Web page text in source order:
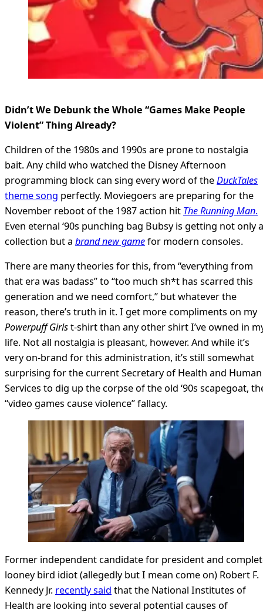
Didn’t We Debunk the Whole “Games Make People
Violent” Thing Already?
Children of the 1980s and 1990s are prone to nostalgia
bait. Any child who watched the Disney Afternoon
programming block can sing every word of theDuckTales
theme song perfectly. Moviegoers are preparing for the
November reboot of the 1987 action hit The Running Man.
Even eternal ‘90s punching bag Bubsy is getting not only a
collection but a brand new gamefor modern consoles.
There are many theories for this, from “everything from
that era was badass” to “too much sh*t has scarred this
generation and we need comfort,” but whatever the
reason, there’s truth in it. I get more compliments on my
Powerpuff Girlst-shirt than any other shirt I’ve owned in
life. Not all nostalgia is pleasant, however. And while it’s
very on-brand for this administration, it’s still somewhat
surprising for the current Secretary of Health and Human
Services to dig up the corpse of the old ‘90s scapegoat,
“video games cause violence” fallacy.
Former independent candidate for president and
looney bird idiot (allegedly but I mean come on) Robert F.
Kennedy Jr. recently said that the National Institutes of
Health are looking into several potential causes of